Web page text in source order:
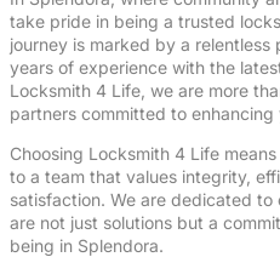
take pride in being a trusted
journey is marked by a
years of experience with the
Locksmith 4 Life, we are more
partners committed to
Choosing Locksmith 4 Life
to a team that values integrity,
satisfaction. We are dedicated
are not just solutions but a
being in Splendora.